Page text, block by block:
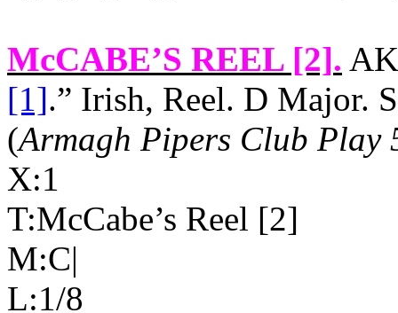
McCABE’S REEL [2].
[1].” Irish, Reel. D Major.
(Armagh Pipers Club Play
X:1
T:McCabe’s Reel [2]
M:C|
L:1/8